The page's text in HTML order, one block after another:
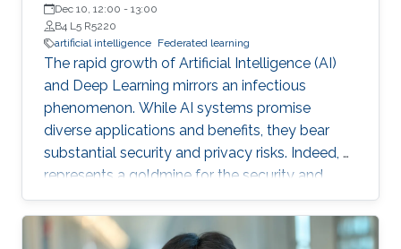
Computer Science, the Technical University of Darmstadt,
Germany.
Dec 10, 12:00 - 13:00
B4 L5 R5220
artificial intelligence Federated learning
The rapid growth of Artificial Intelligence (AI)
and Deep Learning mirrors an infectious
phenomenon. While AI systems promise
diverse applications and benefits, they bear
substantial security and privacy risks. Indeed, AI
represents a goldmine for the security and
privacy research domain.